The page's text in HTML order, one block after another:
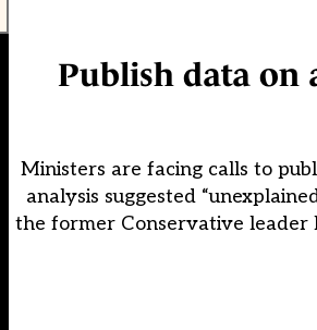
Publish data on
Ministers are facing calls to
analysis suggested
the former Conservative leader